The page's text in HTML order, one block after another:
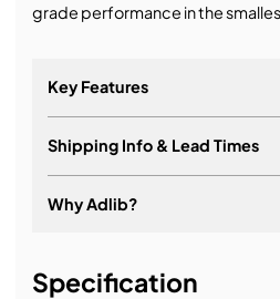
grade performance in the
Key Features
Shipping Info & Lead Times
Why Adlib?
Specification